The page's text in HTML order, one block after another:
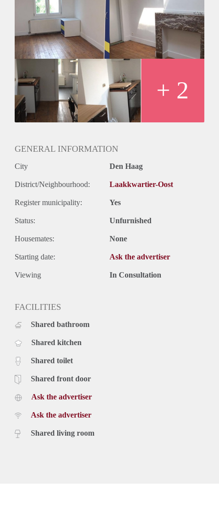
Gedeelde Douche: Nee
Gedeelde woonkamer: Nee
Huisgenoten: Nee
Geslacht huisgenoten: N.v.t
+ 2
GENERAL INFORMATION
City Den Haag
District/Neighbourhood: Laakkwartier-Oost
Register municipality: Yes
Status: Unfurnished
Housemates: None
Starting date: Ask the advertiser
Viewing In Consultation
FACILITIES
Shared bathroom
Shared kitchen
Shared toilet
Shared front door
Ask the advertiser
Ask the advertiser
Shared living room